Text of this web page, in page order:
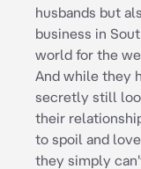
husbands but
business in
world for the
And while they
secretly still
their
to spoil and
they simply